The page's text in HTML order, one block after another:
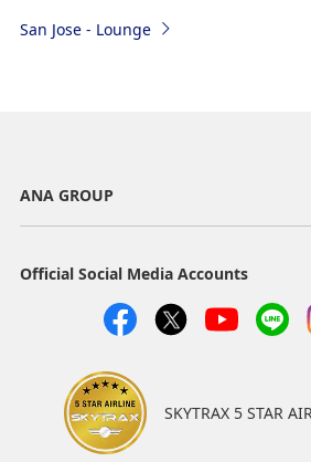
San Jose - Lounge
ANA GROUP
Official Social Media Accounts
SKYTRAX 5 STAR